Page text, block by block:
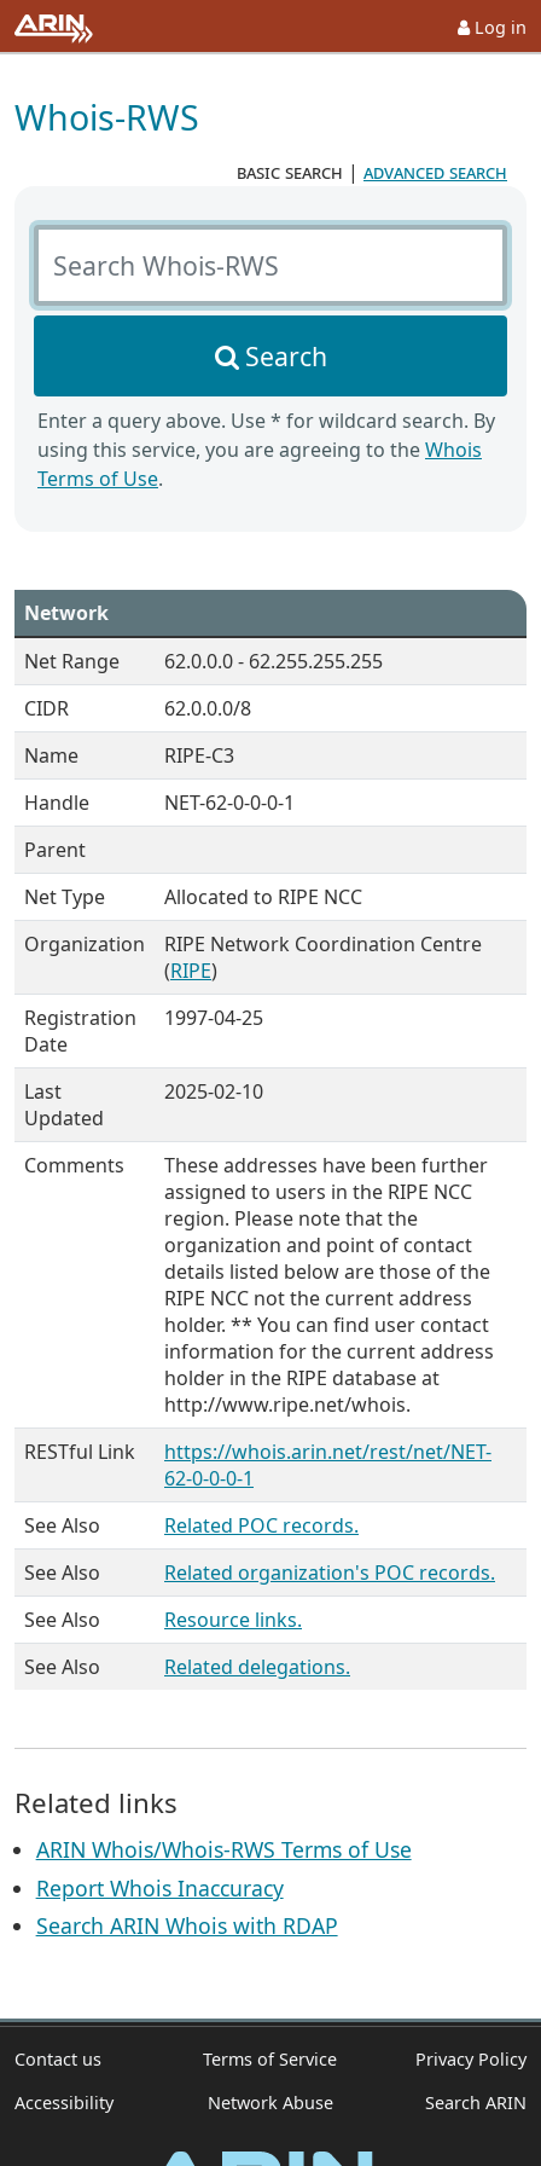
Log in
Whois-RWS
basic search | advanced search
Search Whois-RWS
Search
Enter a query above. Use * for wildcard search. By
using this service, you are agreeing to theWhois
Terms of Use.
Network
Net Range
62.0.0.0 - 62.255.255.255
CIDR
62.0.0.0/8
Name
RIPE-C3
Handle
NET-62-0-0-0-1
Parent
Net Type
Allocated to RIPE NCC
Organization
RIPE Network Coordination Centre
(RIPE)
Registration
Date
1997-04-25
Last
Updated
2025-02-10
Comments
These addresses have been further
assigned to users in the RIPE NCC
region. Please note that the
organization and point of contact
details listed below are those of the
RIPE NCC not the current address
holder. ** You can find user contact
information for the current address
holder in the RIPE database at
http://www.ripe.net/whois.
RESTful Link
https://whois.arin.net/rest/net/NET-
62-0-0-0-1
See Also
Related POC records.
See Also
Related organization's POC records.
See Also
Resource links.
See Also
Related delegations.
Related links
ARIN Whois/Whois-RWS Terms of Use
Report Whois Inaccuracy
Search ARIN Whois with RDAP
Contact us Terms of Service
Privacy Policy
Accessibility
Network Abuse Search ARIN